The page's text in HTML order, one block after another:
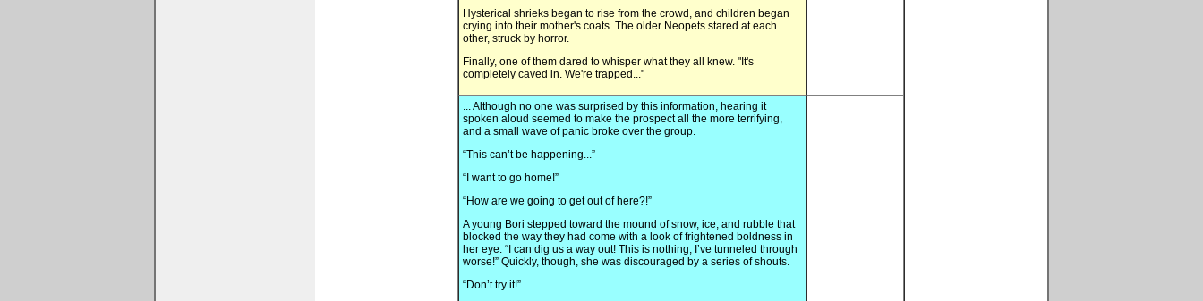
Hysterical shrieks began to rise from the crowd, and children began
crying into their mother's coats. The older Neopets stared at each
other, struck by horror.
Finally, one of them dared to whisper what they all knew. "It's
completely caved in. We're trapped..."
... Although no one was surprised by this information, hearing it
spoken aloud seemed to make the prospect all the more terrifying,
and a small wave of panic broke over the group.
“This can’t be happening...”
“I want to go home!”
“How are we going to get out of here?!”
A young Bori stepped toward the mound of snow, ice, and rubble that
blocked the way they had come with a look of frightened boldness in
her eye. “I can dig us a way out! This is nothing, I’ve tunneled through
worse!” Quickly, though, she was discouraged by a series of shouts.
“Don’t try it!”